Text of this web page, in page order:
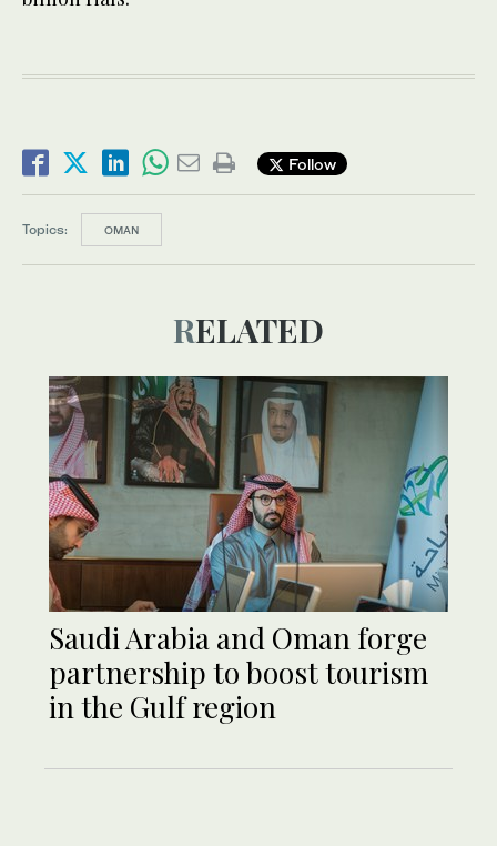
Follow
Topics: OMAN
RELATED
Saudi Arabia and Oman forge
partnership to boost tourism
in the Gulf region